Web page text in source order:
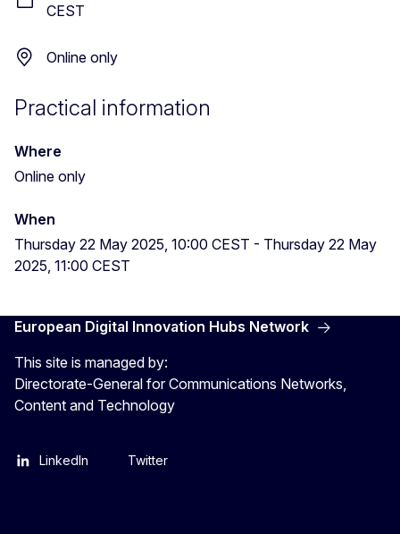
CEST
Online only
Practical information
Where
Online only
When
Thursday 22 May 2025, 10:00 CEST - Thursday 22 May
2025, 11:00 CEST
European Digital Innovation Hubs Network
This site is managed by:
Directorate-General for Communications Networks,
Content and Technology
LinkedIn Twitter